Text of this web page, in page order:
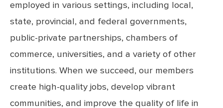
employed in various settings, including local,
state, provincial, and federal governments,
public-private partnerships, chambers of
commerce, universities, and a variety of other
institutions. When we succeed, our members
create high-quality jobs, develop vibrant
communities, and improve the quality of life in